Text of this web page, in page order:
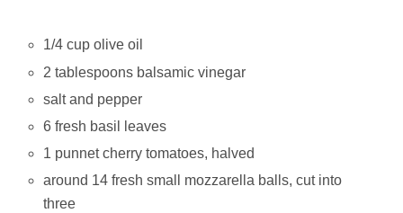
1/4 cup olive oil
2 tablespoons balsamic vinegar
salt and pepper
6 fresh basil leaves
1 punnet cherry tomatoes, halved
around 14 fresh small mozzarella balls, cut into
three